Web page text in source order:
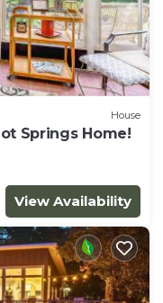
House
Springs Home!
View Availability